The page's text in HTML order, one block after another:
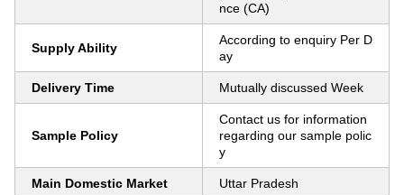
nce (CA)
Supply Ability
According to enquiry Per D
ay
Delivery Time Mutually discussed Week
Sample Policy
Contact us for information
regarding our sample polic
y
Main Domestic Market Uttar Pradesh